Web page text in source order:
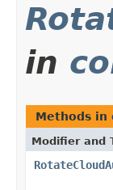
in
Methods in
Modifier and